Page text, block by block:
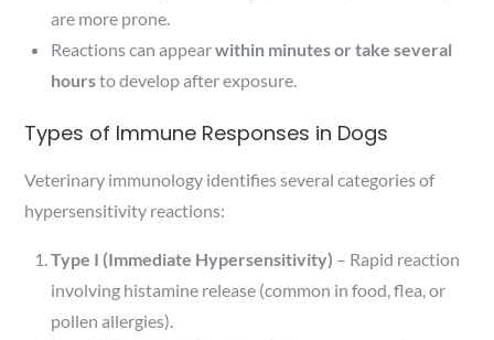
are more prone.
Reactions can appearwithin minutes or take several
hoursto develop after exposure.
Types of Immune Responses in Dogs
Veterinary immunology identifies several categories of
hypersensitivity reactions:
Type I (Immediate Hypersensitivity) – Rapid reaction
involving histamine release (common in food, flea, or
pollen allergies).